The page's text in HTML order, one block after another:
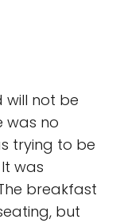
will not be
was no
trying to be
was
breakfast
but